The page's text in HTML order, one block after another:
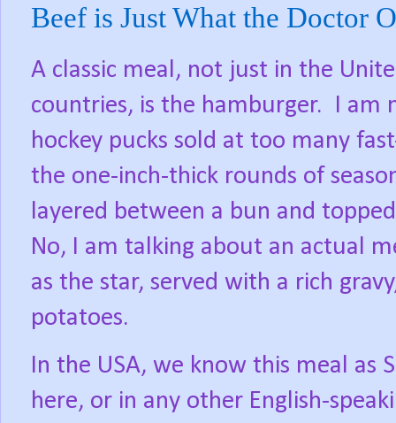
Beef is Just What the Doctor
A classic meal, not just in the
countries, is the hamburger.
I am
hockey pucks sold at too many
the one-inch-thick rounds of
layered between a bun and
No, I am talking about an actual
as the star, served with a rich
potatoes.
In the USA, we know this meal as
here, or in any other English-